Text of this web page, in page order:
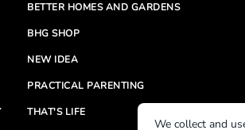
BETTER HOMES AND GARDENS
BHG SHOP
NEW IDEA
PRACTICAL PARENTING
THAT'S LIFE
We collect and